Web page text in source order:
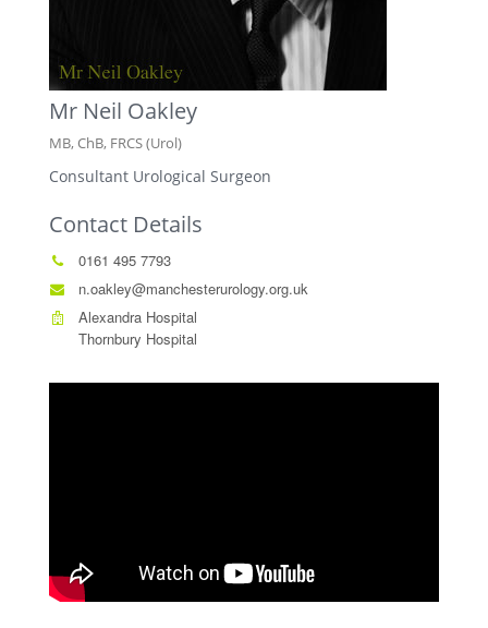
Mr Neil Oakley
MB, ChB, FRCS (Urol)
Consultant Urological Surgeon
Contact Details
0161 495 7793
n.oakley@manchesterurology.org.uk
Alexandra Hospital
Thornbury Hospital